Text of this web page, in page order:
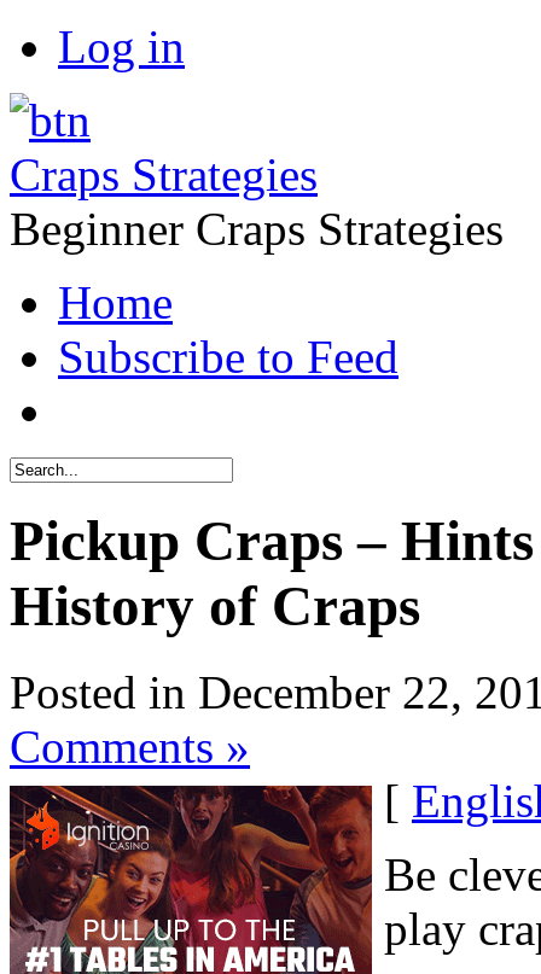
Log in
Craps Strategies
Beginner Craps Strategies
Home
Subscribe to Feed
Pickup Craps –
History of Craps
Posted in December 22,
Comments »
[
Be
play